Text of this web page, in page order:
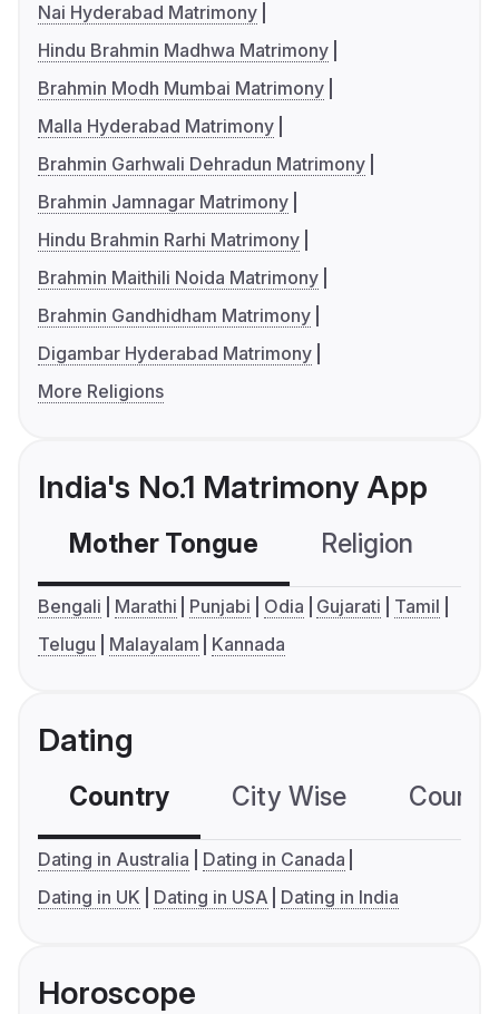
Nai Hyderabad Matrimony
Hindu Brahmin Madhwa Matrimony
Brahmin Modh Mumbai Matrimony
Malla Hyderabad Matrimony
Brahmin Garhwali Dehradun Matrimony
Brahmin Jamnagar Matrimony
Hindu Brahmin Rarhi Matrimony
Brahmin Maithili Noida Matrimony
Brahmin Gandhidham Matrimony
Digambar Hyderabad Matrimony
More Religions
India's No.1 Matrimony App
Mother Tongue Religion
Bengali Marathi Punjabi Odia Gujarati
Tamil
Telugu
Malayalam Kannada
Dating
Country City Wise
Dating in Australia
Dating in Canada
Dating in UK
Dating in USA Dating in India
Horoscope